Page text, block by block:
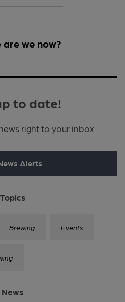
we now?
to date!
right to your inbox
Alerts
Topics
Brewing Events
News